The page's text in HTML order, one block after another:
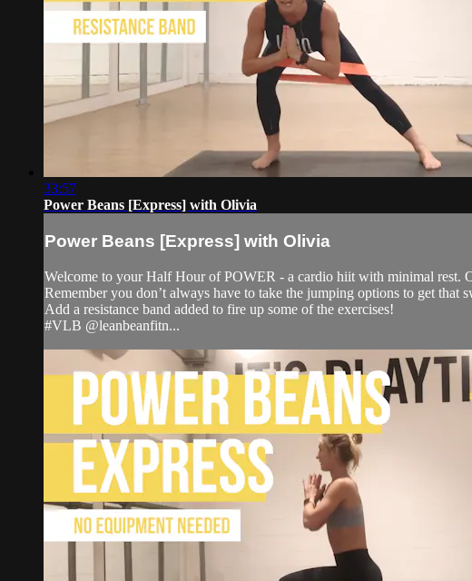
33:57
Power Beans [Express] with Olivia
Power Beans [Express] with Olivia
Welcome to your Half Hour of POWER - a cardio hiit with minimal
Remember you don’t always have to take the jumping options to get that
Add a resistance band added to fire up some of the exercises!
#VLB @leanbeanfitn...